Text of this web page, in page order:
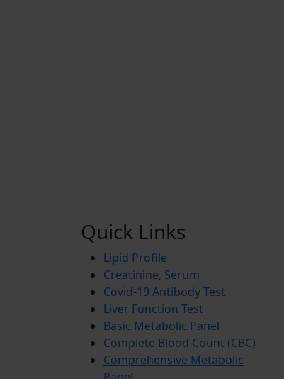
Quick Links
Lipid Profile
Creatinine, Serum
Covid-19 Antibody Test
Liver Function Test
Basic Metabolic Panel
Complete Blood Count (CBC)
Comprehensive Metabolic